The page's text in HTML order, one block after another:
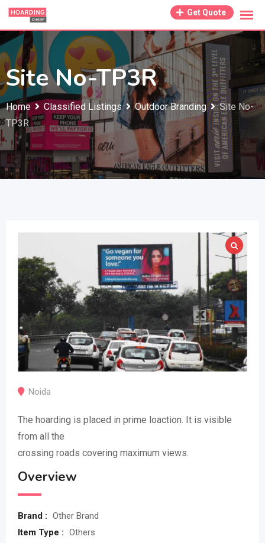
Skip
content
Get Quote
Site No-TP3R
Home Classified Listings Outdoor Branding
Site No-
TP3R
Noida
The hoarding is placed in prime loaction. It is visible
from all the
crossing roads covering maximum views.
Overview
Brand : Other Brand
Item Type : Others